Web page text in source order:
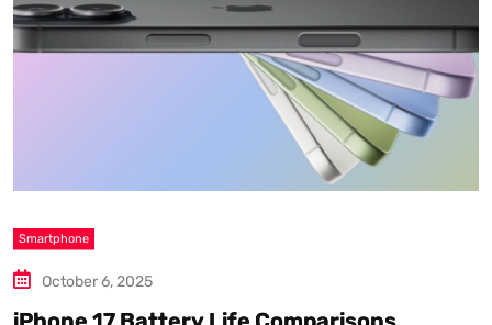
Smartphone
October 6, 2025